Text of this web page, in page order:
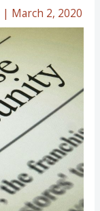
| March 2, 2020